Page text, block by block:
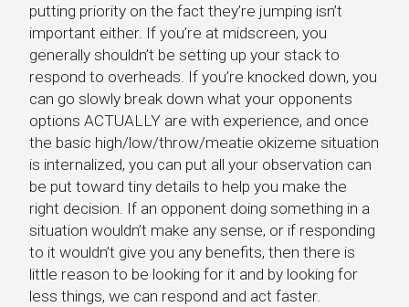
putting priority on the fact they’re jumping isn’t
important either. If you’re at midscreen, you
generally shouldn’t be setting up your stack to
respond to overheads. If you’re knocked down, you
can go slowly break down what your opponents
options ACTUALLY are with experience, and once
the basic high/low/throw/meatie okizeme situation
is internalized, you can put all your observation can
be put toward tiny details to help you make the
right decision. If an opponent doing something in a
situation wouldn’t make any sense, or if responding
to it wouldn’t give you any benefits, then there is
little reason to be looking for it and by looking for
less things, we can respond and act faster.